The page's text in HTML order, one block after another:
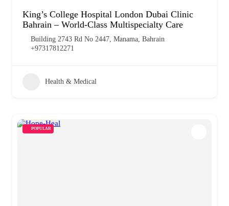
King’s College Hospital London Dubai Clinic
Bahrain – World-Class Multispecialty Care
Building 2743 Rd No 2447, Manama, Bahrain
+97317812271
Health & Medical
POPULAR